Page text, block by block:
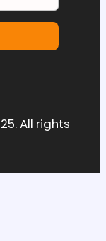
All rights